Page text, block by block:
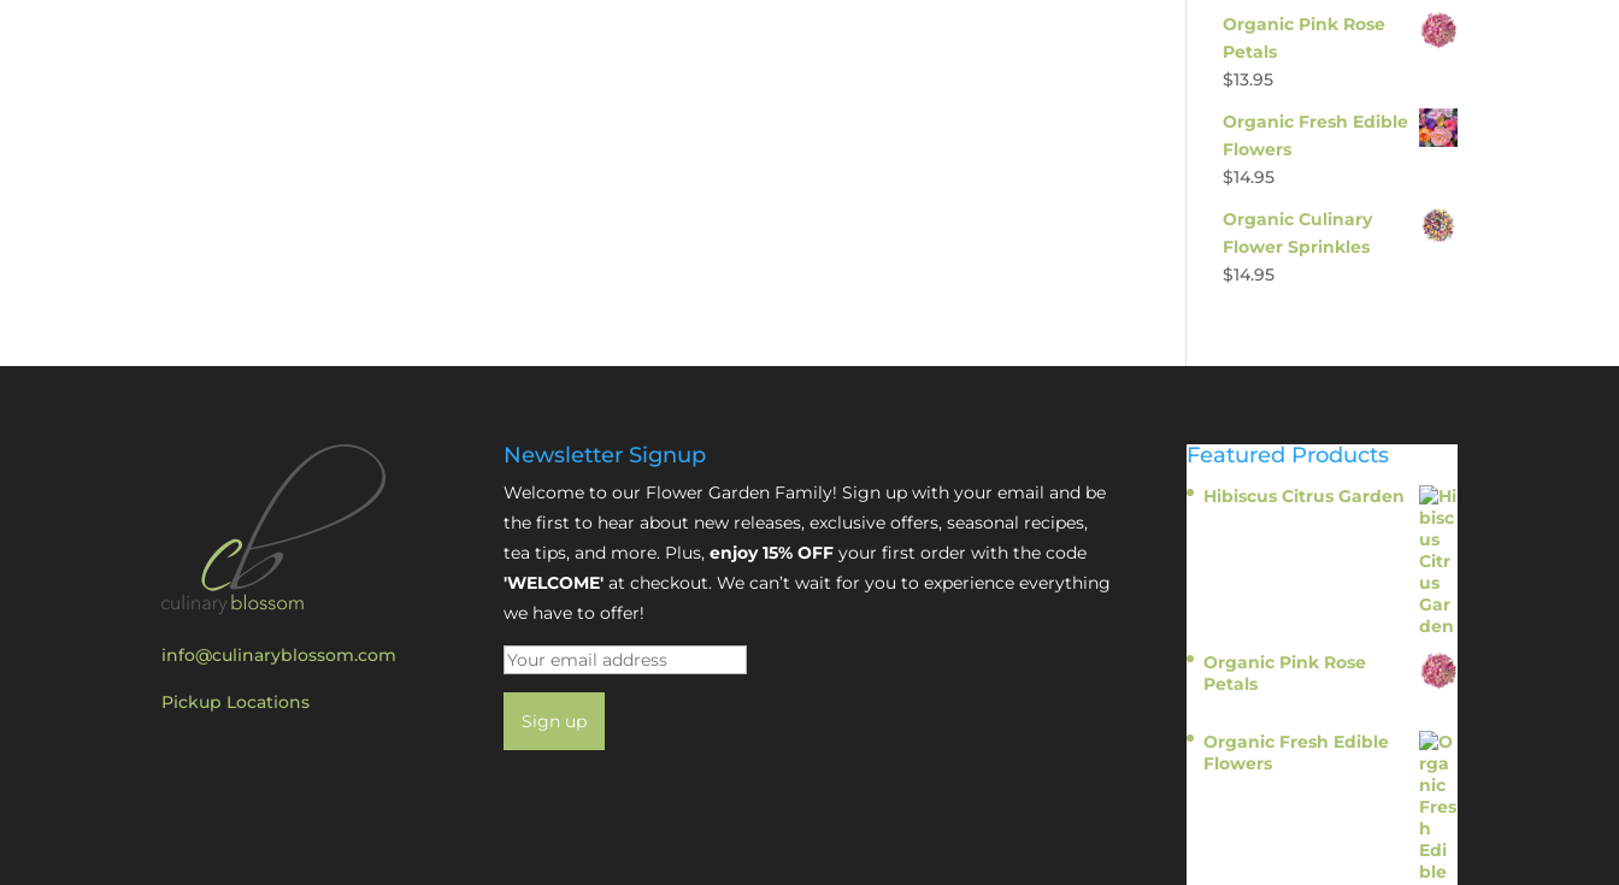
Organic Pink Rose
Petals
$13.95
Organic Fresh Edible
Flowers
$14.95
Organic Culinary
Flower Sprinkles
$14.95
info@culinaryblossom.com
Pickup Locations
Newsletter Signup
Welcome to our Flower Garden Family! Sign up with your email and be
the first to hear about new releases, exclusive offers, seasonal recipes,
tea tips, and more. Plus, enjoy 15% OFFyour first order with the code
'WELCOME'at checkout. We can’t wait for you to experience everything
we have to offer!
Featured Products
Hibiscus Citrus Garden
Organic Pink Rose
Petals
Organic Fresh Edible
Flowers